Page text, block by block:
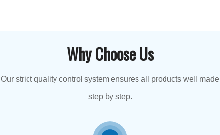
Why Choose Us
Our strict quality control system ensures all products well made
step by step.